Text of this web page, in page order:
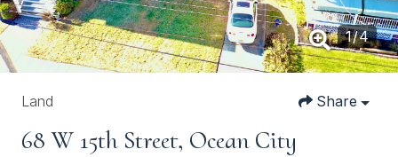
1/4
Land Share
68 W 15th Street, Ocean City